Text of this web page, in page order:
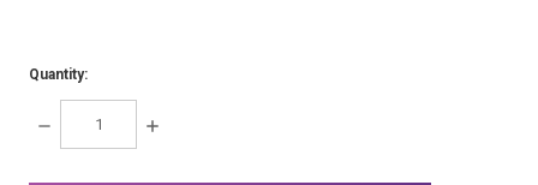
Quantity:
DECREASE
QUANTITY:
INCREASE